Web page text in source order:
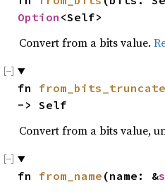
Option <Self>
Convert from a bits value.
fn from_bits_truncate
-> Self
Convert from a bits value,
fn from_name (name: &